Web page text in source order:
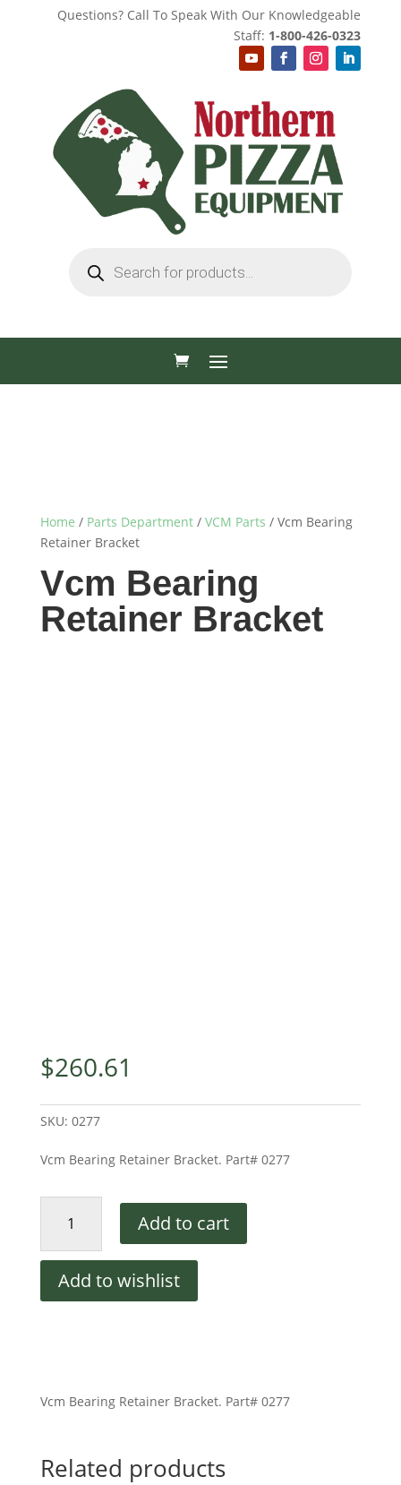
Questions? Call To Speak With Our Knowledgeable
Staff: 1-800-426-0323
search
Home / Parts Department/ VCM Parts / Vcm Bearing
Retainer Bracket
Vcm Bearing
Retainer Bracket
$260.61
SKU: 0277
Vcm Bearing Retainer Bracket. Part# 0277
Bearing
Retainer
Bracket
quantity
Add to cart
Add to wishlist
Vcm Bearing Retainer Bracket. Part# 0277
Related products